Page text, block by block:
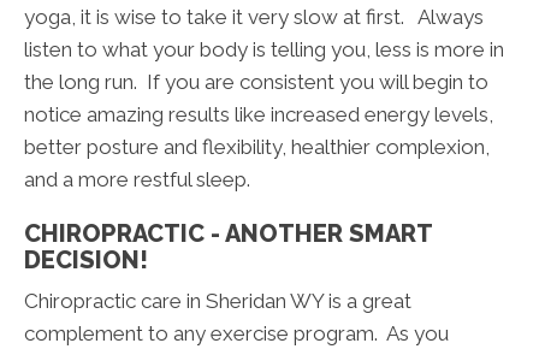
yoga, it is wise to take it very slow at first. Always
listen to what your body is telling you, less is more in
the long run. If you are consistent you will begin to
notice amazing results like increased energy levels,
better posture and flexibility, healthier complexion,
and a more restful sleep.
CHIROPRACTIC - ANOTHER SMART
DECISION!
Chiropractic care in Sheridan WY is a great
complement to any exercise program. As you